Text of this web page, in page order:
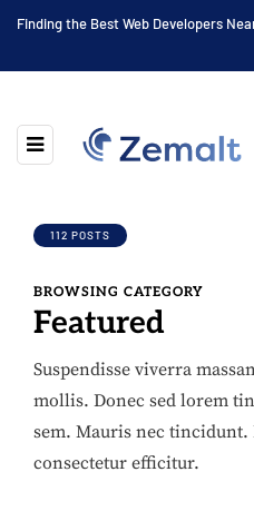
Me Highest
112 POSTS
BROWSING CATEGORY
Featured
Suspendisse viverra
mollis. Donec sed lorem
sem. Mauris nec tincidunt.
consectetur efficitur.